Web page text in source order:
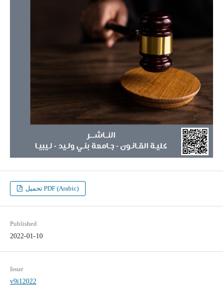
تحميل PDF (Arabic)
Published
2022-01-10
Issue
v9i12022